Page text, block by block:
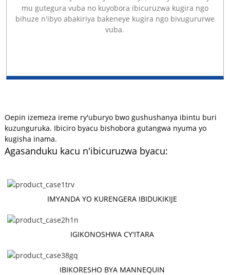
mu gutegura vuba no kuyobora ibicuruzwa kugira ngo
bihuze n'ibyo abakiriya bakeneye kugira ngo bivugururwe
vuba.
Oepin izemeza ireme ry'uburyo bwo gushushanya ibintu buri
kuzunguruka. Ibiciro byacu bishobora gutangwa nyuma yo
kugisha inama.
Agasanduku kacu n'ibicuruzwa byacu:
IMYANDA YO KURENGERA IBIDUKIKIJE
IGIKONOSHWA CY'ITARA
IBIKORESHO BYA MANNEQUIN